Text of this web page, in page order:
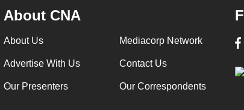
About CNA
About Us Mediacorp Network
Advertise With Us Contact Us
Our Presenters Our Correspondents